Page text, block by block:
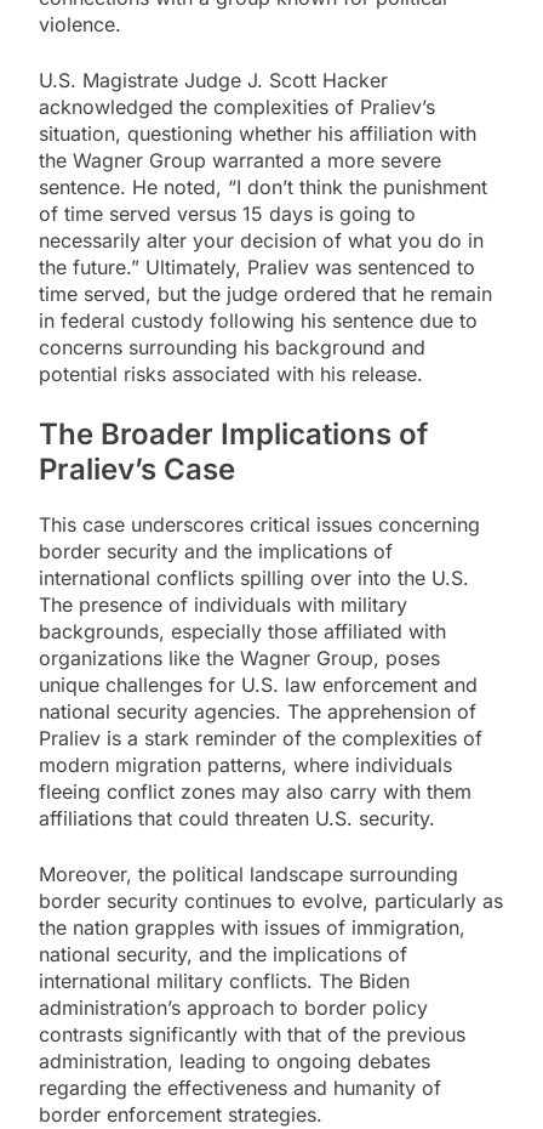
violence.
U.S. Magistrate Judge J. Scott Hacker
acknowledged the complexities of Praliev’s
situation, questioning whether his affiliation with
the Wagner Group warranted a more severe
sentence. He noted, “I don’t think the punishment
of time served versus 15 days is going to
necessarily alter your decision of what you do in
the future.” Ultimately, Praliev was sentenced to
time served, but the judge ordered that he remain
in federal custody following his sentence due to
concerns surrounding his background and
potential risks associated with his release.
The Broader Implications of
Praliev’s Case
This case underscores critical issues concerning
border security and the implications of
international conflicts spilling over into the U.S.
The presence of individuals with military
backgrounds, especially those affiliated with
organizations like the Wagner Group, poses
unique challenges for U.S. law enforcement and
national security agencies. The apprehension of
Praliev is a stark reminder of the complexities of
modern migration patterns, where individuals
fleeing conflict zones may also carry with them
affiliations that could threaten U.S. security.
Moreover, the political landscape surrounding
border security continues to evolve, particularly as
the nation grapples with issues of immigration,
national security, and the implications of
international military conflicts. The Biden
administration’s approach to border policy
contrasts significantly with that of the previous
administration, leading to ongoing debates
regarding the effectiveness and humanity of
border enforcement strategies.